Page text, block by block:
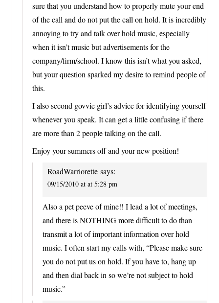
sure that you understand how to properly mute your end
of the call and do not put the call on hold. It is incredibly
annoying to try and talk over hold music, especially
when it isn’t music but advertisements for the
company/firm/school. I know this isn’t what you asked,
but your question sparked my desire to remind people of
this.
I also second govvie girl’s advice for identifying yourself
whenever you speak. It can get a little confusing if there
are more than 2 people talking on the call.
Enjoy your summers off and your new position!
RoadWarriorette says:
09/15/2010 at at 5:28 pm
Also a pet peeve of mine!! I lead a lot of meetings,
and there is NOTHING more difficult to do than
transmit a lot of important information over hold
music. I often start my calls with, “Please make sure
you do not put us on hold. If you have to, hang up
and then dial back in so we’re not subject to hold
music.”